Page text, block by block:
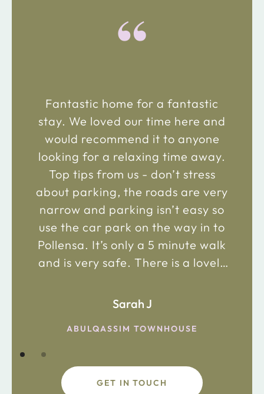
“
Fantastic home for a fantastic
stay. We loved our time here and
would recommend it to anyone
looking for a relaxing time away.
Top tips from us - don’t stress
about parking, the roads are very
narrow and parking isn’t easy so
use the car park on the way in to
Pollensa. It’s only a 5 minute walk
and is very safe. There is a lovely
the main road in and not far from
fdsafdsa
Sarah J
ABULQASSIM TOWNHOUSE
GET IN TOUCH